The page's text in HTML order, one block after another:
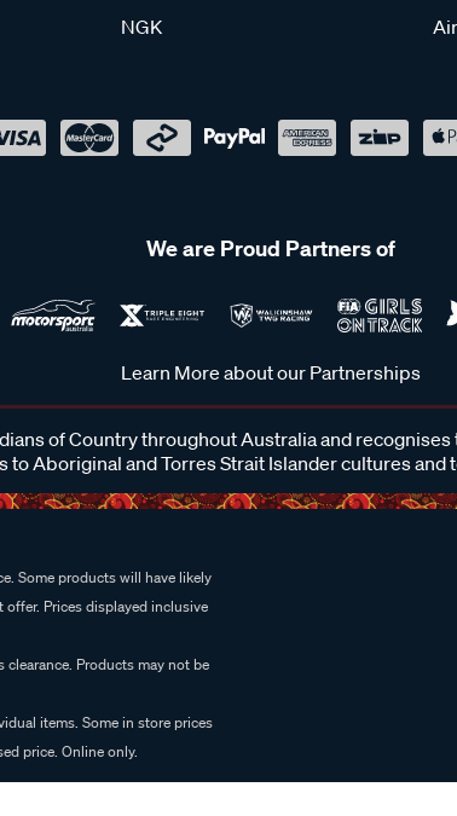
NGK
We are Proud Partners of
Learn More about our Partnerships
of Country throughout Australia and
to Aboriginal and Torres Strait Islander cultures and
Some products will have likely
Prices displayed inclusive
Products may not be
items. Some in store prices
price. Online only.